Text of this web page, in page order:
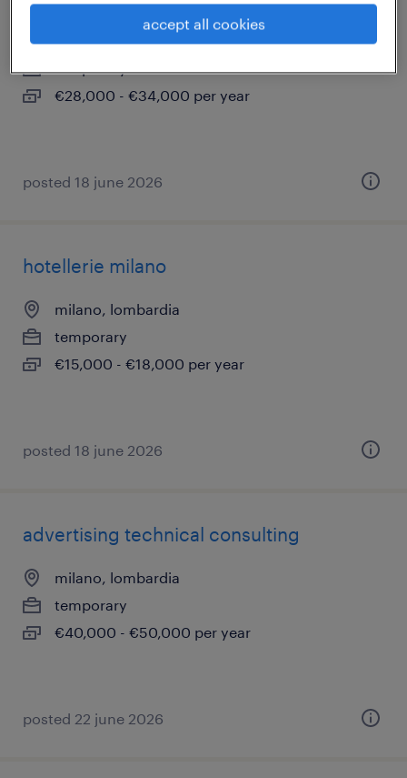
milano, lombardia
temporary
€28,000 - €34,000 per year
posted 18 june 2026
hotellerie milano
milano, lombardia
temporary
€15,000 - €18,000 per year
posted 18 june 2026
advertising technical consulting
milano, lombardia
temporary
€40,000 - €50,000 per year
posted 22 june 2026
accept all cookies